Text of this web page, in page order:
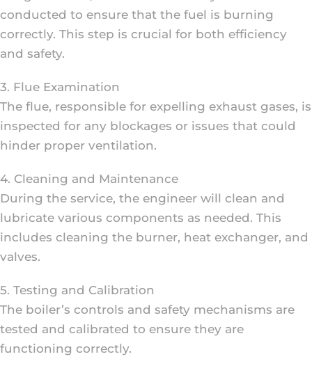
conducted to ensure that the fuel is burning
correctly. This step is crucial for both efficiency
and safety.
3. Flue Examination
The flue, responsible for expelling exhaust gases, is
inspected for any blockages or issues that could
hinder proper ventilation.
4. Cleaning and Maintenance
During the service, the engineer will clean and
lubricate various components as needed. This
includes cleaning the burner, heat exchanger, and
valves.
5. Testing and Calibration
The boiler’s controls and safety mechanisms are
tested and calibrated to ensure they are
functioning correctly.